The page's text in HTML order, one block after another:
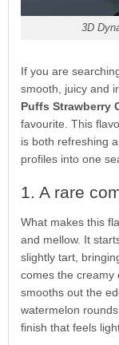
3D
If you are
smooth, juicy and
Puffs Strawberry
favourite. This
is both refreshing
profiles into one
1. A rare
What makes this
and mellow. It
slightly tart,
comes the creamy
smooths out the
watermelon
finish that feels